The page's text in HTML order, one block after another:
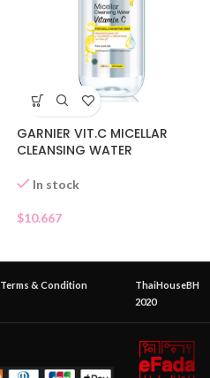
GARNIER VIT.C MICELLAR
CLEANSING WATER
In stock
$10.667
Terms & Condition
ThaiHouseBH
2020